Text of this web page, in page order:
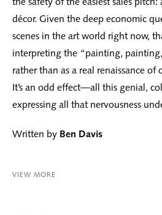
décor. Given the deep economic
scenes in the art world right now,
interpreting the “painting,
rather than as a real renaissance
It’s an odd effect—all this genial,
expressing all that nervousness
Written by Ben Davis
VIEW MORE